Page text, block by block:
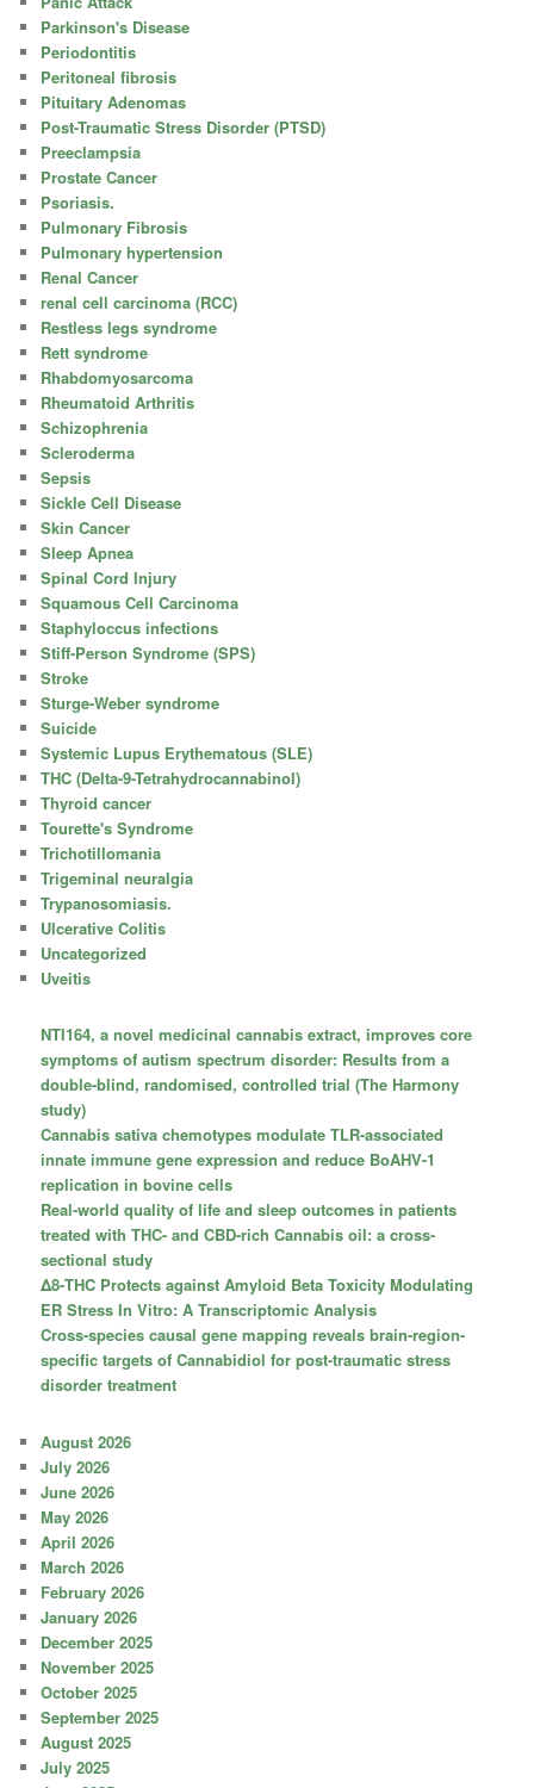
Parkinson's Disease
Periodontitis
Peritoneal fibrosis
Pituitary Adenomas
Post-Traumatic Stress Disorder (PTSD)
Preeclampsia
Prostate Cancer
Psoriasis.
Pulmonary Fibrosis
Pulmonary hypertension
Renal Cancer
renal cell carcinoma (RCC)
Restless legs syndrome
Rett syndrome
Rhabdomyosarcoma
Rheumatoid Arthritis
Schizophrenia
Scleroderma
Sepsis
Sickle Cell Disease
Skin Cancer
Sleep Apnea
Spinal Cord Injury
Squamous Cell Carcinoma
Staphyloccus infections
Stiff-Person Syndrome (SPS)
Stroke
Sturge-Weber syndrome
Suicide
Systemic Lupus Erythematous (SLE)
THC (Delta-9-Tetrahydrocannabinol)
Thyroid cancer
Tourette's Syndrome
Trichotillomania
Trigeminal neuralgia
Trypanosomiasis.
Ulcerative Colitis
Uncategorized
Uveitis
NTI164, a novel medicinal cannabis extract, improves core
symptoms of autism spectrum disorder: Results from a
double-blind, randomised, controlled trial (The Harmony
study)
Cannabis sativa chemotypes modulate TLR-associated
innate immune gene expression and reduce BoAHV-1
replication in bovine cells
Real-world quality of life and sleep outcomes in patients
treated with THC- and CBD-rich Cannabis oil: a cross-
sectional study
Δ8-THC Protects against Amyloid Beta Toxicity Modulating
ER Stress In Vitro: A Transcriptomic Analysis
Cross-species causal gene mapping reveals brain-region-
specific targets of Cannabidiol for post-traumatic stress
disorder treatment
August 2026
July 2026
June 2026
May 2026
April 2026
March 2026
February 2026
January 2026
December 2025
November 2025
October 2025
September 2025
August 2025
July 2025